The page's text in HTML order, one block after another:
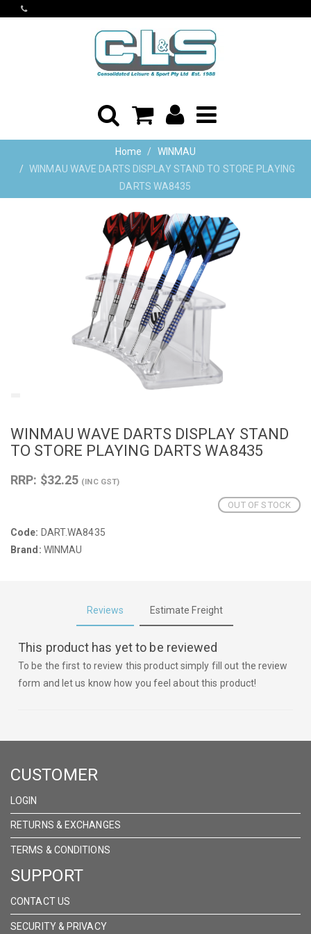
Home
WINMAU
WINMAU WAVE DARTS DISPLAY STAND TO STORE PLAYING
DARTS WA8435
WINMAU WAVE DARTS DISPLAY STAND
TO STORE PLAYING DARTS WA8435
RRP: $32.25 (INC GST)
OUT OF STOCK
Code: DART.WA8435
Brand: WINMAU
Reviews Estimate Freight
This product has yet to be reviewed
To be the first to review this product simply fill out the review
form and let us know how you feel about this product!
CUSTOMER
LOGIN
RETURNS & EXCHANGES
TERMS & CONDITIONS
SUPPORT
CONTACT US
SECURITY & PRIVACY